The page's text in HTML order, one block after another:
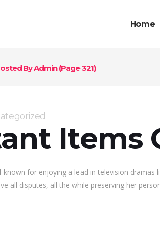
Home
By Admin(Page 321)
Items
known for enjoying a lead in television
all disputes, all the while preserving her